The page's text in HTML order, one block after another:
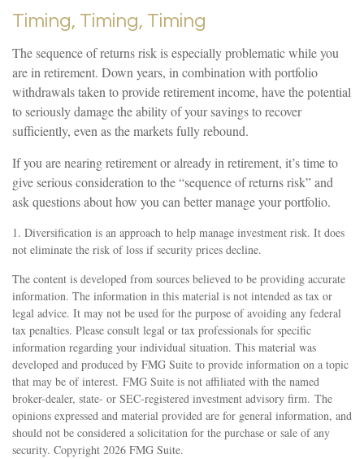
Timing, Timing, Timing
The sequence of returns risk is especially problematic while you
are in retirement. Down years, in combination with portfolio
withdrawals taken to provide retirement income, have the potential
to seriously damage the ability of your savings to recover
sufficiently, even as the markets fully rebound.
If you are nearing retirement or already in retirement, it’s time to
give serious consideration to the “sequence of returns risk” and
ask questions about how you can better manage your portfolio.
1. Diversification is an approach to help manage investment risk. It does
not eliminate the risk of loss if security prices decline.
The content is developed from sources believed to be providing accurate
information. The information in this material is not intended as tax or
legal advice. It may not be used for the purpose of avoiding any federal
tax penalties. Please consult legal or tax professionals for specific
information regarding your individual situation. This material was
developed and produced by FMG Suite to provide information on a topic
that may be of interest. FMG Suite is not affiliated with the named
broker-dealer, state- or SEC-registered investment advisory firm. The
opinions expressed and material provided are for general information, and
should not be considered a solicitation for the purchase or sale of any
security. Copyright 2026 FMG Suite.